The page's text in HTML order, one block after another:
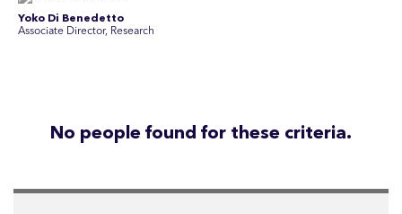
Yoko Di Benedetto
Associate Director, Research
No people found for these criteria.